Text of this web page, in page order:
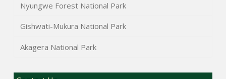
Nyungwe Forest National Park
Gishwati-Mukura National Park
Akagera National Park